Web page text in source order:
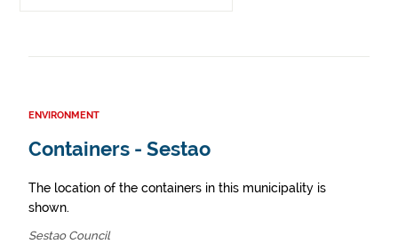
ENVIRONMENT
Containers - Sestao
The location of the containers in this municipality is
shown.
Sestao Council